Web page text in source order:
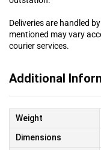
Deliveries are handled
mentioned may vary
courier services.
Additional
Weight
Dimensions